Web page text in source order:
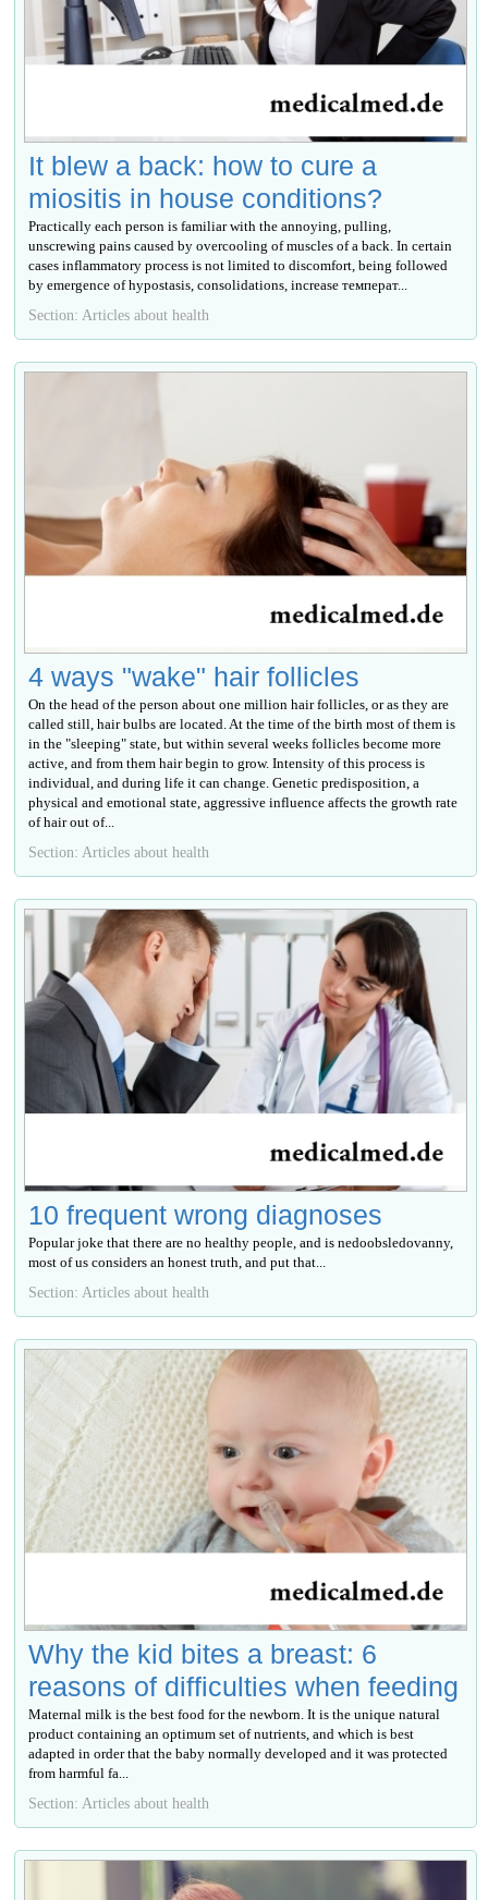
It blew a back: how to cure a
miositis in house conditions?
Practically each person is familiar with the annoying, pulling,
unscrewing pains caused by overcooling of muscles of a back. In certain
cases inflammatory process is not limited to discomfort, being followed
by emergence of hypostasis, consolidations, increase температ...
Section: Articles about health
4 ways "wake" hair follicles
On the head of the person about one million hair follicles, or as they are
called still, hair bulbs are located. At the time of the birth most of them is
in the "sleeping" state, but within several weeks follicles become more
active, and from them hair begin to grow. Intensity of this process is
individual, and during life it can change. Genetic predisposition, a
physical and emotional state, aggressive influence affects the growth rate
of hair out of...
Section: Articles about health
10 frequent wrong diagnoses
Popular joke that there are no healthy people, and is nedoobsledovanny,
most of us considers an honest truth, and put that...
Section: Articles about health
Why the kid bites a breast: 6
reasons of difficulties when feeding
Maternal milk is the best food for the newborn. It is the unique natural
product containing an optimum set of nutrients, and which is best
adapted in order that the baby normally developed and it was protected
from harmful fa...
Section: Articles about health